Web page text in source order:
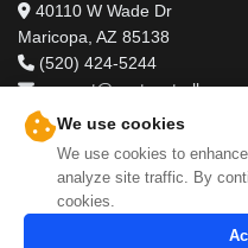
40110 W Wade Dr
Maricopa, AZ 85138
(520) 424-5244
We use cookies
We use cookies to
analyze site traffic. By
cookies.